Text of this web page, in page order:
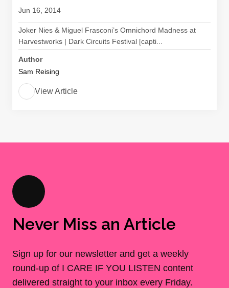
Jun 16, 2014
Joker Nies & Miguel Frasconi’s Omnichord Madness at
Harvestworks | Dark Circuits Festival [capti...
Author
Sam Reising
View Article
Never Miss an Article
Sign up for our newsletter and get a weekly
round-up of I CARE IF YOU LISTEN content
delivered straight to your inbox every Friday.